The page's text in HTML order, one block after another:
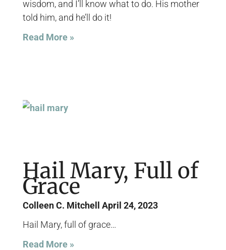
wisdom, and I’ll know what to do. His mother
told him, and he’ll do it!
Read More »
Hail Mary, Full of
Grace
Colleen C. Mitchell April 24, 2023
Hail Mary, full of grace…
Read More »